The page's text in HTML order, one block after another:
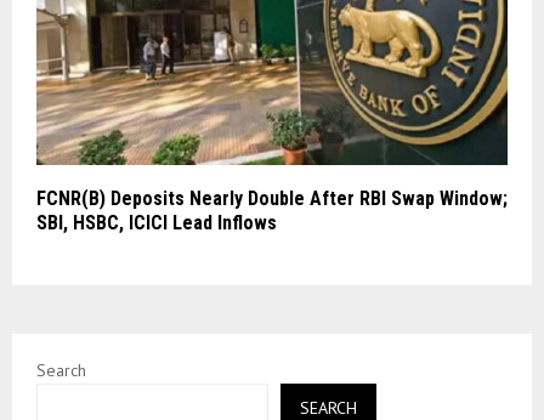
FCNR(B) Deposits Nearly Double After RBI Swap Window;
SBI, HSBC, ICICI Lead Inflows
Search
SEARCH